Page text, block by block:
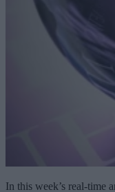
In this week’s real-time